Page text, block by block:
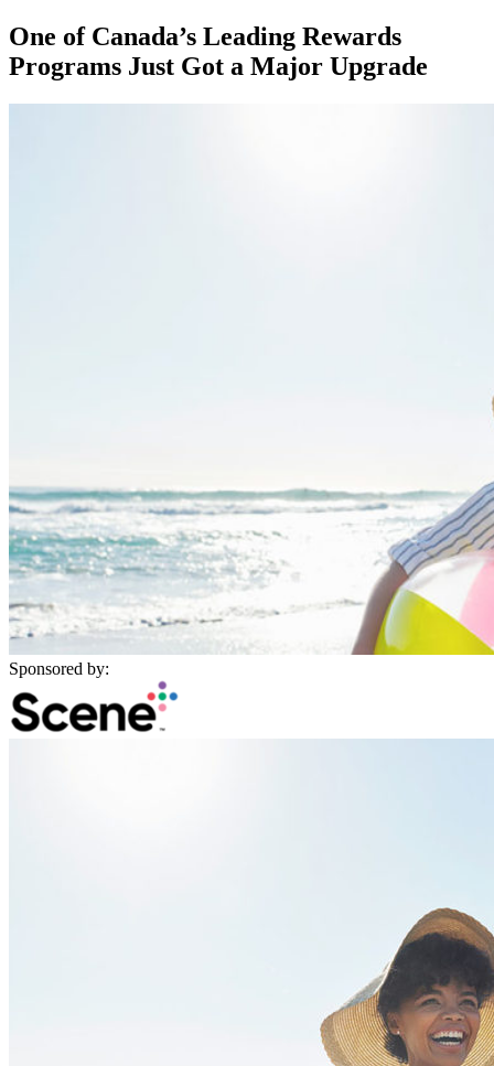
One of Canada’s Leading Rewards
Programs Just Got a Major Upgrade
Sponsored by: